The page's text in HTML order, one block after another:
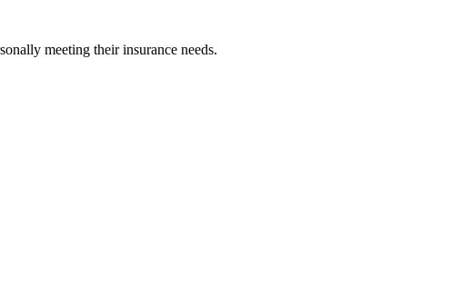
meeting their insurance needs.